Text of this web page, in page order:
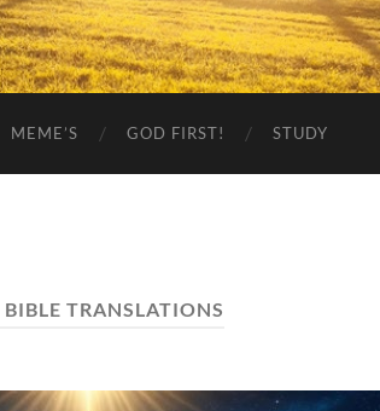
MEME’S GOD FIRST! STUDY
BIBLE TRANSLATIONS